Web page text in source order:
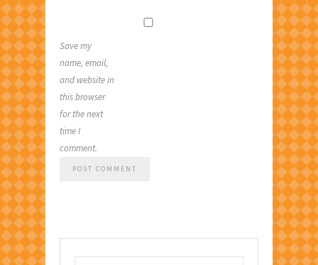
Save my
name, email,
and website in
this browser
for the next
time I
comment.